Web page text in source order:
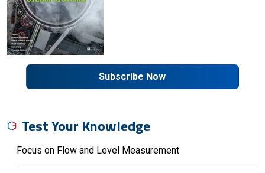
Subscribe Now
Test Your Knowledge
Focus on Flow and Level Measurement